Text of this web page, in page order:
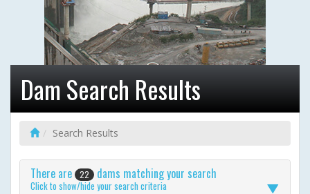
Dam Search Results
Search Results
There are 22 dams matching your search
Click to show/hide your search criteria